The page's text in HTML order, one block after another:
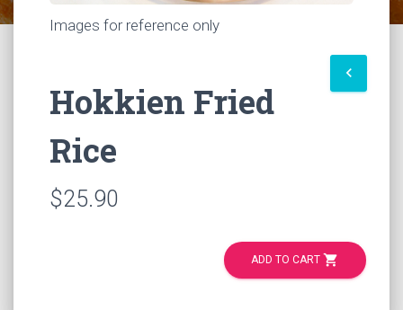
Images for reference only
keyboard_arrow_left
Hokkien Fried
Rice
$25.90
ADD TO CART shopping_cart